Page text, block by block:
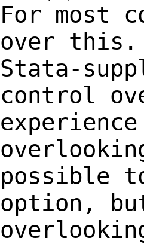
For most
over
Stata-
control
possible
option,